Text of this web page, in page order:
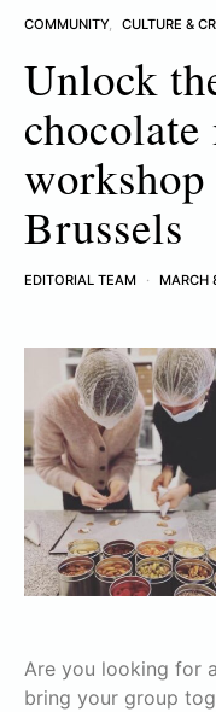
COMMUNITY CULTURE &
Unlock
Brussels
EDITORIAL TEAM MARCH
Are you looking for
bring your group